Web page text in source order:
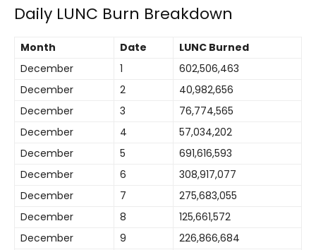
Daily LUNC Burn Breakdown
Month Date
LUNC Burned
December
1
602,506,463
December
2
40,982,656
December
3
76,774,565
December
4
57,034,202
December
5
691,616,593
December
6
308,917,077
December
7
275,683,055
December
8
125,661,572
December
9
226,866,684